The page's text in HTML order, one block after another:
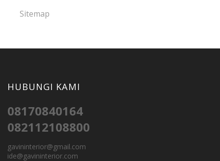
Sitemap
HUBUNGI KAMI
08170840164
082112108800
gavininterior@gmail.com
ide@gavininterior.com